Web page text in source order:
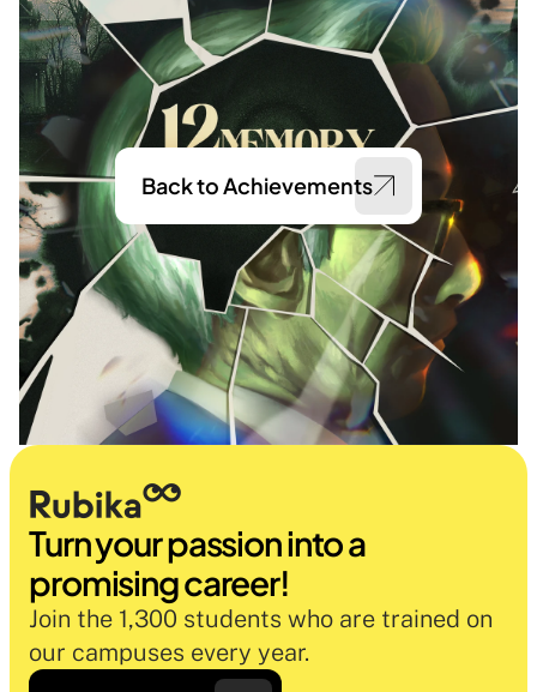
Back to Achievements
Turn your passion into a
promising career!
Join the 1,300 students who are trained on
our campuses every year.